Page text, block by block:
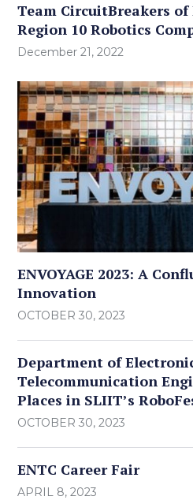
Team CircuitBreakers of
Region 10 Robotics
December 21, 2022
ENVOYAGE 2023: A
Innovation
OCTOBER 30, 2023
Department of
Telecommunication
Places in SLIIT’s
OCTOBER 30, 2023
ENTC Career Fair
APRIL 8, 2023